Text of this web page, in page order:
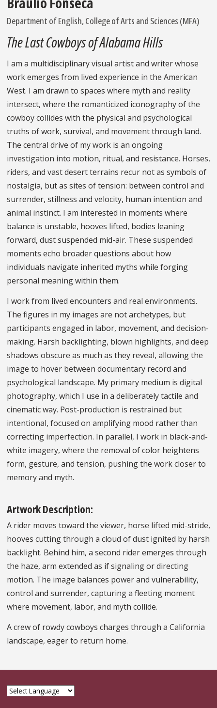
Department of English, College of Arts and Sciences (MFA)
The Last Cowboys of Alabama Hills
I am a multidisciplinary visual artist and writer whose
work emerges from lived experience in the American
West. I am drawn to spaces where myth and reality
intersect, where the romanticized iconography of the
cowboy collides with the physical and psychological
truths of work, survival, and movement through land.
The central drive of my work is an ongoing
investigation into motion, ritual, and resistance. Horses,
riders, and vast desert terrains recur not as symbols of
nostalgia, but as sites of tension: between control and
surrender, stillness and velocity, human intention and
animal instinct. I am interested in moments where
balance is unstable, hooves lifted, bodies leaning
forward, dust suspended mid-air. These suspended
moments echo broader questions about how
individuals navigate inherited myths while forging
personal meaning within them.
I work from lived encounters and real environments.
The figures in my images are not archetypes, but
participants engaged in labor, movement, and decision-
making. Harsh backlighting, blown highlights, and deep
shadows obscure as much as they reveal, allowing the
image to hover between documentary record and
psychological landscape. My primary medium is digital
photography, which I use in a deliberately tactile and
cinematic way. Post-production is restrained but
intentional, focused on amplifying mood rather than
correcting imperfection. In parallel, I work in black-and-
white imagery, where the removal of color heightens
form, gesture, and tension, pushing the work closer to
memory and myth.
Artwork Description:
A rider moves toward the viewer, horse lifted mid-stride,
hooves cutting through a cloud of dust ignited by harsh
backlight. Behind him, a second rider emerges through
the haze, arm extended as if signaling or directing
motion. The image balances power and vulnerability,
control and surrender, capturing a fleeting moment
where movement, labor, and myth collide.
A crew of rowdy cowboys charges through a California
landscape, eager to return home.